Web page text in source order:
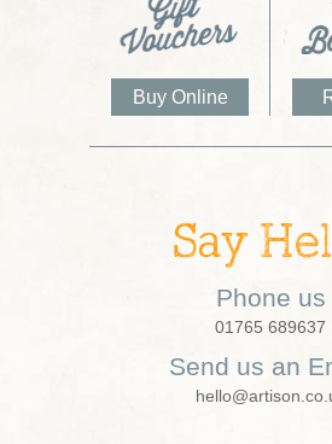
Buy Online
Say
Phone us
01765 689637
Send us an